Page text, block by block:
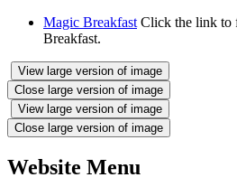
Magic Breakfast Click the link to
Breakfast.
View large version of image
Close large version of image
View large version of image
Close large version of image
Website Menu